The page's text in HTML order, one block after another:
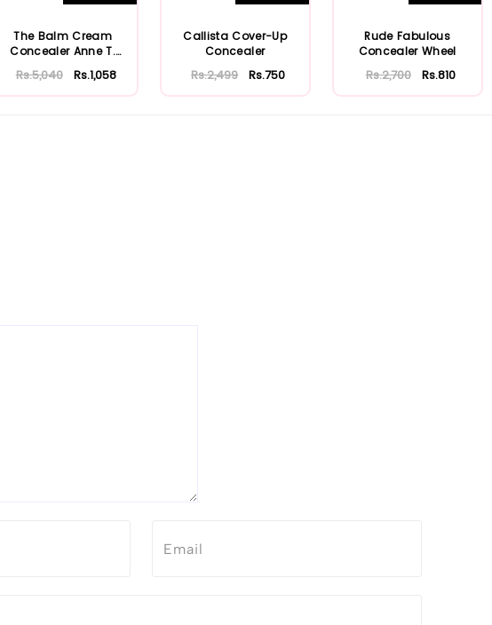
The Balm Cream
Concealer Anne T.
Rs.5,040 Rs.1,058
Callista Cover-Up
Concealer
Rs.2,499 Rs.750
Rude Fabulous
Concealer Wheel
Rs.2,700 Rs.810